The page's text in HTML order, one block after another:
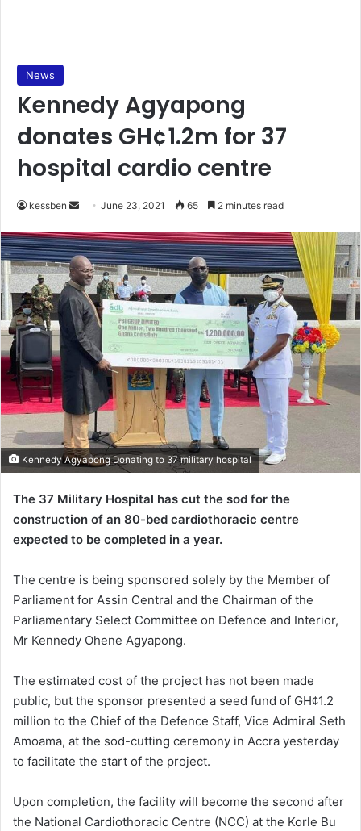
News
Kennedy Agyapong
donates GH¢1.2m for 37
hospital cardio centre
kessben
Send
email
June 23, 2021 65 2 minutes read
Kennedy Agyapong Donating to 37 military hospital
The 37 Military Hospital has cut the sod for the
construction of an 80-bed cardiothoracic centre
expected to be completed in a year.
The centre is being sponsored solely by the Member of
Parliament for Assin Central and the Chairman of the
Parliamentary Select Committee on Defence and Interior,
Mr Kennedy Ohene Agyapong.
The estimated cost of the project has not been made
public, but the sponsor presented a seed fund of GH¢1.2
million to the Chief of the Defence Staff, Vice Admiral Seth
Amoama, at the sod-cutting ceremony in Accra yesterday
to facilitate the start of the project.
Upon completion, the facility will become the second after
the National Cardiothoracic Centre (NCC) at the Korle Bu